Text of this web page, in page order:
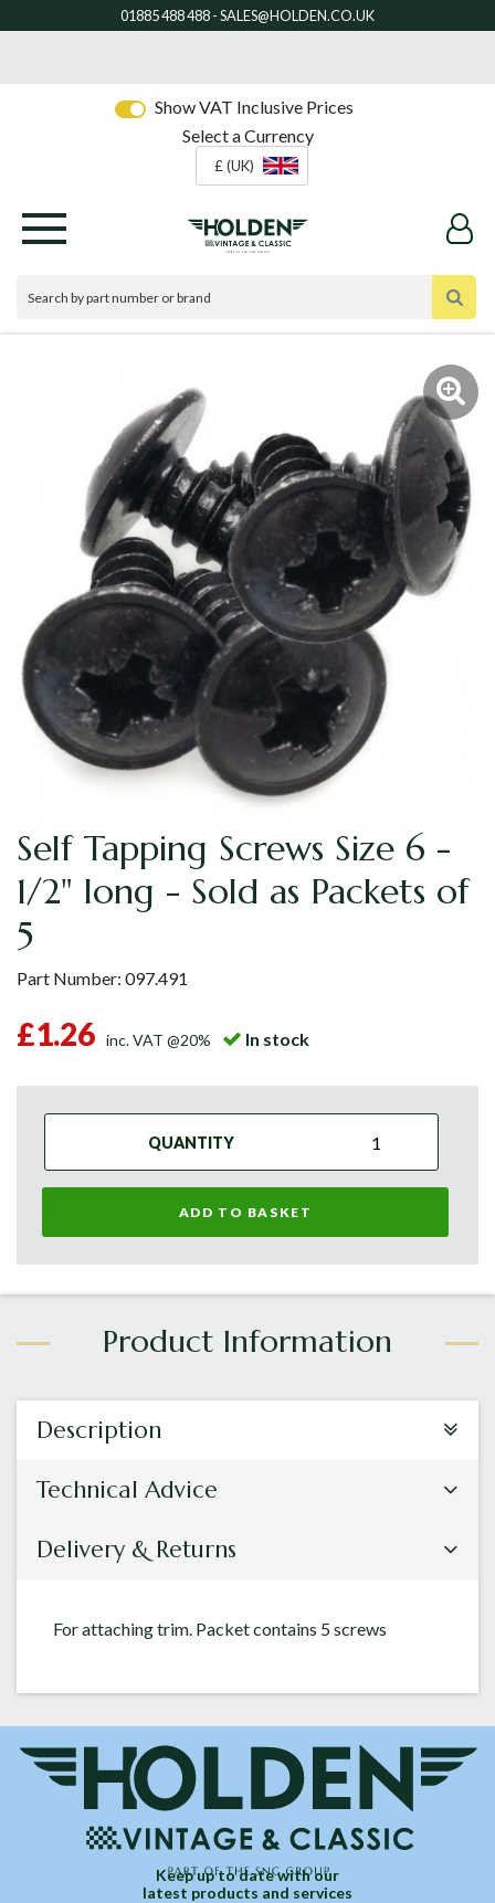
Show VAT Inclusive Prices
Select a Currency
£ (UK)
Self Tapping Screws Size 6 -
1/2" long - Sold as Packets of
5
Part Number: 097.491
£1.26 inc. VAT @20% In stock
QUANTITY
ADD TO BASKET
Description
Technical Advice
Delivery & Returns
For attaching trim. Packet contains 5 screws
Keep up to date with our
latest products and services